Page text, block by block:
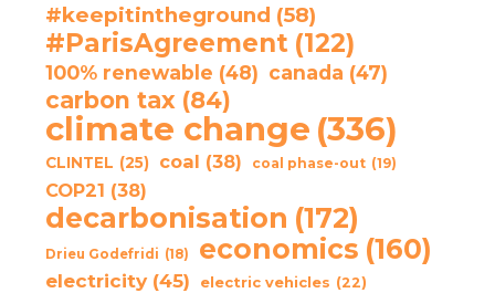
#keepitintheground (58)
#ParisAgreement (122)
100% renewable (48) canada (47)
carbon tax (84)
climate change (336)
CLINTEL (25) coal (38) coal phase-out (19)
COP21 (38)
decarbonisation (172)
Drieu Godefridi (18) economics (160)
electricity (45) electric vehicles (22)